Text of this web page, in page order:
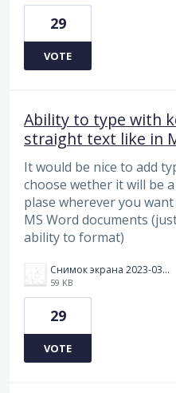
29
VOTE
Ability to type with
straight text like in
It would be nice to add
choose wether it will be
plase wherever you
MS Word documents
ability to format)
Снимок экрана 2023-03-08 141331.png
59 KB
29
VOTE